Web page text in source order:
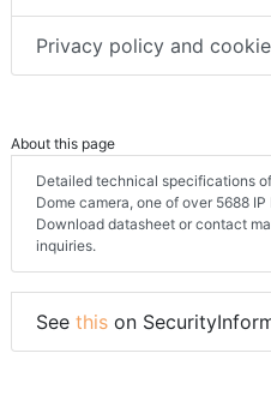
Privacy policy and
About this page
Detailed technical specifications
Dome camera, one of over 5688
Download datasheet or contact
inquiries.
See this on